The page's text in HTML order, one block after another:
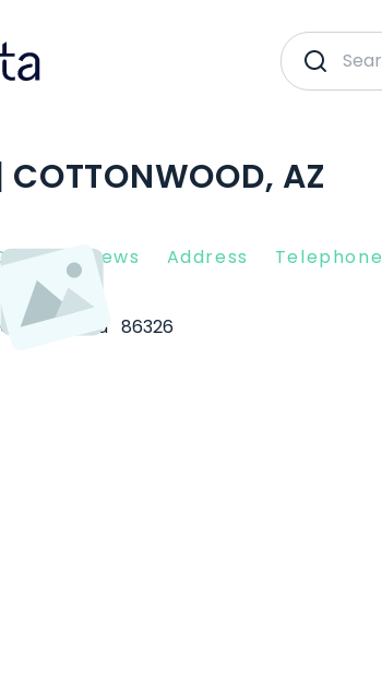
COTTONWOOD, AZ
Reviews Address Telephone
Cottonwood 86326